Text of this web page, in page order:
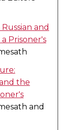
and
Prisoner's
the
and